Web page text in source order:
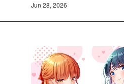
Jun 28, 2026